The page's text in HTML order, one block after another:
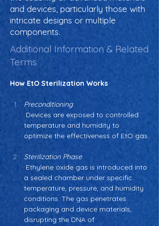
and devices, particularly those with
intricate designs or multiple
components.
Additional Information & Related
Terms
How EtO Sterilization Works
Preconditioning
temperature and humidity to
optimize the effectiveness of EtO gas.
Sterilization Phase
a sealed chamber under specific
temperature, pressure, and humidity
conditions. The gas penetrates
packaging and device materials,
disrupting the DNA of